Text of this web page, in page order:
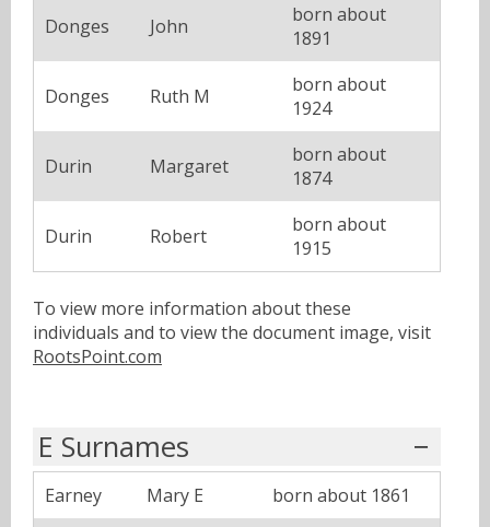
Donges John
born about
1891
Donges Ruth M
born about
1924
Durin Margaret
born about
1874
Durin Robert
born about
1915
To view more information about these
individuals and to view the document image, visit
RootsPoint.com
E Surnames
Earney Mary E
born about 1861